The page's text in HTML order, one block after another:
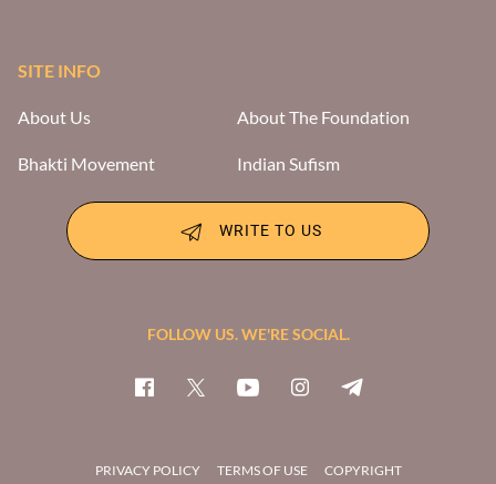
SITE INFO
About Us About The Foundation
Bhakti Movement Indian Sufism
WRITE TO US
FOLLOW US. WE'RE SOCIAL.
PRIVACY POLICY TERMS OF USE COPYRIGHT